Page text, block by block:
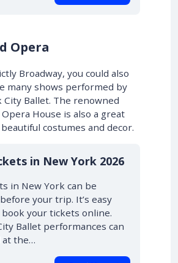
Opera
Broadway, you could also
many shows performed by
City Ballet. The renowned
House is also a great
costumes and decor.
in New York 2026
in New York can be
your trip. It’s easy
book your tickets online.
Ballet performances can
at the…